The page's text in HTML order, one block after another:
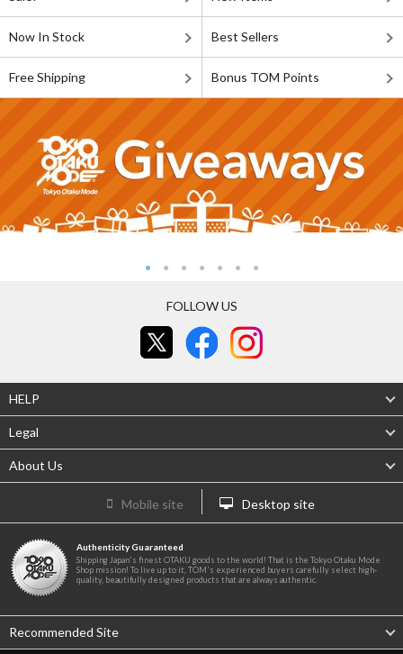
Now In Stock Best Sellers
Free Shipping Bonus TOM Points
FOLLOW US
HELP
Legal
About Us
Mobile site Desktop site
Authenticity Guaranteed
Shipping Japan's finest OTAKU goods to the world! That is the Tokyo Otaku Mode
Shop mission! To live up to it, TOM's experienced buyers carefully select high-
quality, beautifully designed products that are always authentic.
Recommended Site